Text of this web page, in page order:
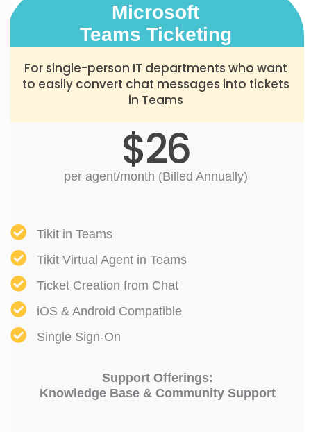
Microsoft
Teams Ticketing
For single-person IT departments who want
to easily convert chat messages into tickets
in Teams
$26
per agent/month (Billed Annually)
Tikit in Teams
Tikit Virtual Agent in Teams
Ticket Creation from Chat
iOS & Android Compatible
Single Sign-On
Support Offerings:
Knowledge Base & Community Support